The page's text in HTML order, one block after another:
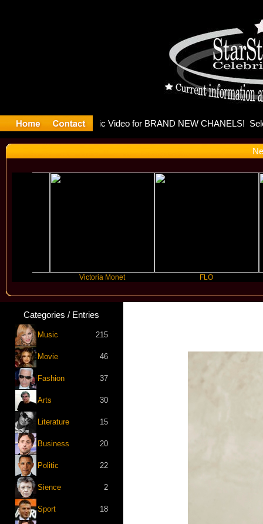
Victoria Monet
Categories / Entries
Music 215
Movie 46
Fashion 37
Arts 30
Literature 15
Business 20
Politic 22
Sience 2
Sport 18